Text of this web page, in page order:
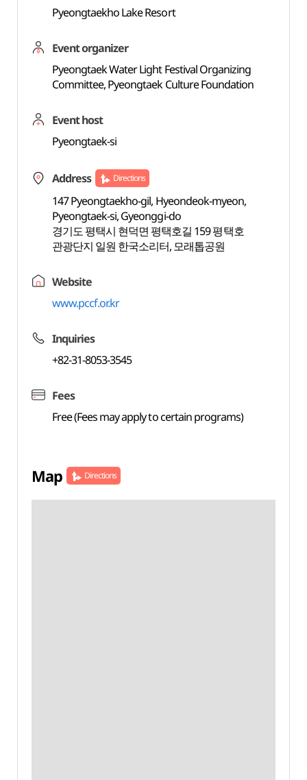
Pyeongtaekho Lake Resort
Event organizer
Pyeongtaek Water Light Festival Organizing
Committee, Pyeongtaek Culture Foundation
Event host
Pyeongtaek-si
Address Directions
147 Pyeongtaekho-gil, Hyeondeok-myeon,
Pyeongtaek-si, Gyeonggi-do
경기도 평택시 현덕면 평택호길 159 평택호
관광단지 일원 한국소리터, 모래톱공원
Website
www.pccf.or.kr
Inquiries
+82-31-8053-3545
Fees
Free (Fees may apply to certain programs)
Map Directions